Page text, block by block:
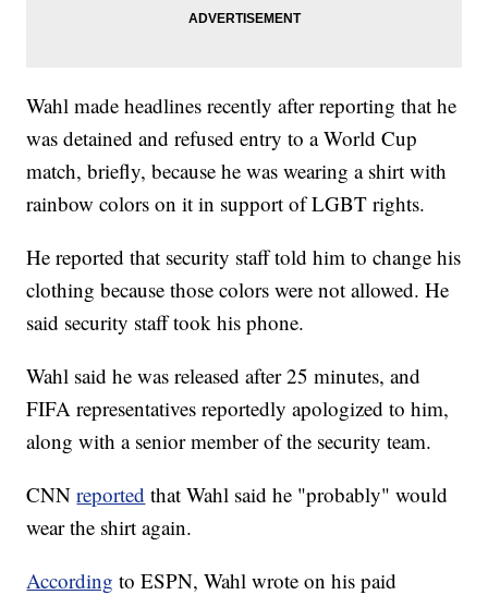
Wahl made headlines recently after reporting that he
was detained and refused entry to a World Cup
match, briefly, because he was wearing a shirt with
rainbow colors on it in support of LGBT rights.
He reported that security staff told him to change his
clothing because those colors were not allowed. He
said security staff took his phone.
Wahl said he was released after 25 minutes, and
FIFA representatives reportedly apologized to him,
along with a senior member of the security team.
CNNreported that Wahl said he "probably" would
wear the shirt again.
According to ESPN, Wahl wrote on his paid